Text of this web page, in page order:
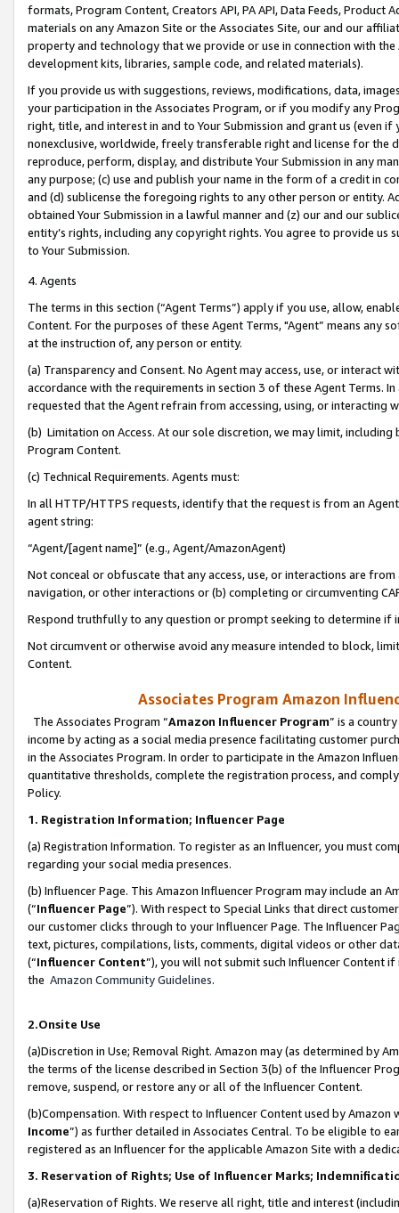
formats, Program Content, Creators API, PA API, Data Feeds,
materials on any Amazon Site or the Associates Site, our and our
property and technology that we provide or use in connection with
development kits, libraries, sample code, and related materials).
If you provide us with suggestions, reviews, modifications, data,
your participation in the Associates Program, or if you modify any
right, title, and interest in and to Your Submission and grant us (even
nonexclusive, worldwide, freely transferable right and license for
reproduce, perform, display, and distribute Your Submission in any
any purpose; (c) use and publish your name in the form of a credit in
and (d) sublicense the foregoing rights to any other person or entity.
obtained Your Submission in a lawful manner and (z) our and our
entity’s rights, including any copyright rights. You agree to provide us
to Your Submission.
4. Agents
The terms in this section (“Agent Terms”) apply if you use, allow,
Content. For the purposes of these Agent Terms, "Agent” means
at the instruction of, any person or entity.
(a) Transparency and Consent. No Agent may access, use, or
accordance with the requirements in section 3 of these Agent Terms.
requested that the Agent refrain from accessing, using, or interacting
(b) Limitation on Access. At our sole discretion, we may limit,
Program Content.
(c) Technical Requirements. Agents must:
In all HTTP/HTTPS requests, identify that the request is from an
agent string:
“Agent/[agent name]” (e.g., Agent/AmazonAgent)
Not conceal or obfuscate that any access, use, or interactions are
navigation, or other interactions or (b) completing or circumventing
Respond truthfully to any question or prompt seeking to determine if
Not circumvent or otherwise avoid any measure intended to block,
Content.
Associates Program Amazon
The Associates Program “Amazon Influencer Program” is a
income by acting as a social media presence facilitating customer
in the Associates Program. In order to participate in the Amazon
quantitative thresholds, complete the registration process, and
Policy.
1. Registration Information; Influencer Page
(a) Registration Information. To register as an Influencer, you must
regarding your social media presences.
(b) Influencer Page. This Amazon Influencer Program may include an
(“Influencer Page”). With respect to Special Links that direct
our customer clicks through to your Influencer Page. The Influencer
text, pictures, compilations, lists, comments, digital videos or other
(“Influencer Content”), you will not submit such Influencer Content
the Amazon Community Guidelines.
2.Onsite Use
(a)Discretion in Use; Removal Right. Amazon may (as determined by
the terms of the license described in Section 3(b) of the Influencer
remove, suspend, or restore any or all of the Influencer Content.
(b)Compensation. With respect to Influencer Content used by
Income”) as further detailed in Associates Central. To be eligible to
registered as an Influencer for the applicable Amazon Site with a
3. Reservation of Rights; Use of Influencer Marks;
(a)Reservation of Rights. We reserve all right, title and interest